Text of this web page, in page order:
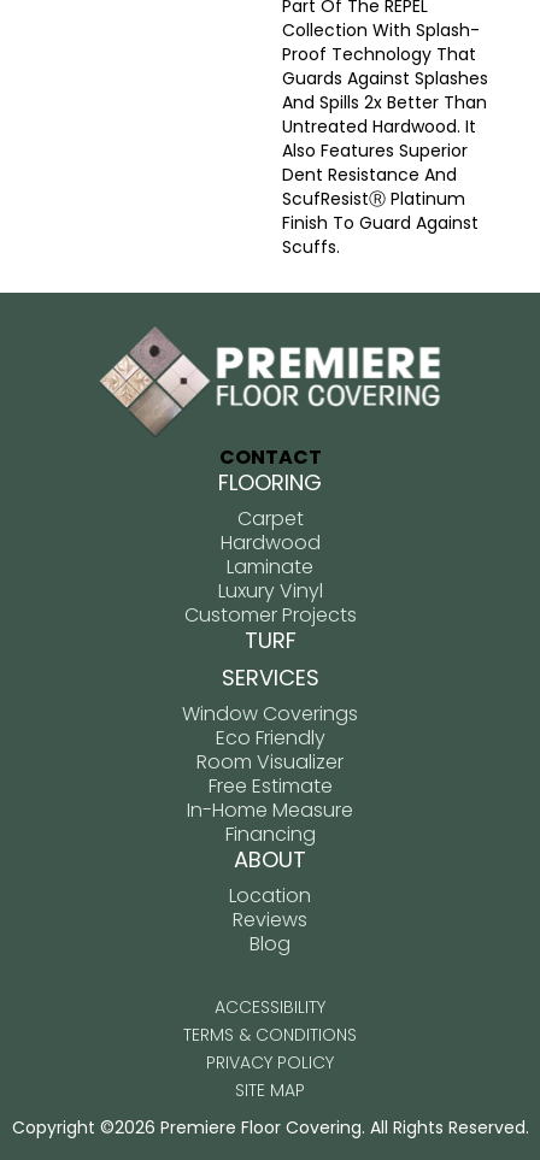
Part Of The REPEL
Collection With Splash-
Proof Technology That
Guards Against Splashes
And Spills 2x Better Than
Untreated Hardwood. It
Also Features Superior
Dent Resistance And
ScufResistⓇ Platinum
Finish To Guard Against
Scuffs.
CONTACT
FLOORING
Carpet
Hardwood
Laminate
Luxury Vinyl
Customer Projects
TURF
SERVICES
Window Coverings
Eco Friendly
Room Visualizer
Free Estimate
In-Home Measure
Financing
ABOUT
Location
Reviews
Blog
ACCESSIBILITY
TERMS & CONDITIONS
PRIVACY POLICY
SITE MAP
Copyright ©2026 Premiere Floor Covering. All Rights Reserved.